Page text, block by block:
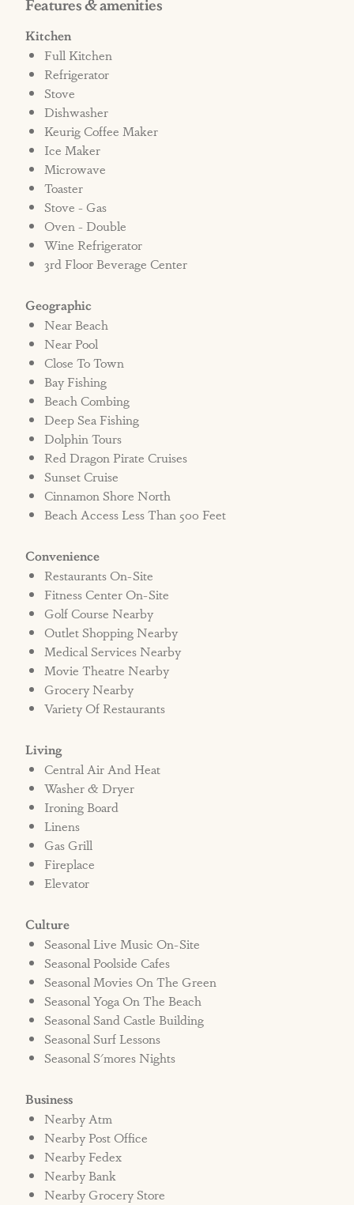
may also be liable for any additional charges
related to cleaning fees and/or damage in the
home.
Disclaimer: No additional signs or flags,
including political flags, are permitted on this
property in accordance with community
guidelines.
Bed Types: 3 Kings, 2 Twins, 2 Twin bunk sets
STRR#381046
Kitchen
Full Kitchen
Refrigerator
Stove
Dishwasher
Keurig Coffee Maker
Ice Maker
Microwave
Toaster
Stove - Gas
Oven - Double
Wine Refrigerator
3rd Floor Beverage Center
Geographic
Near Beach
Near Pool
Close To Town
Bay Fishing
Beach Combing
Deep Sea Fishing
Dolphin Tours
Red Dragon Pirate Cruises
Sunset Cruise
Cinnamon Shore North
Beach Access Less Than 500 Feet
Convenience
Restaurants On-Site
Fitness Center On-Site
Golf Course Nearby
Outlet Shopping Nearby
Medical Services Nearby
Movie Theatre Nearby
Grocery Nearby
Variety Of Restaurants
Living
Central Air And Heat
Washer & Dryer
Ironing Board
Linens
Gas Grill
Fireplace
Elevator
Culture
Seasonal Live Music On-Site
Seasonal Poolside Cafes
Seasonal Movies On The Green
Seasonal Yoga On The Beach
Seasonal Sand Castle Building
Seasonal Surf Lessons
Seasonal S'mores Nights
Business
Nearby Atm
Nearby Post Office
Nearby Fedex
Nearby Bank
Nearby Grocery Store